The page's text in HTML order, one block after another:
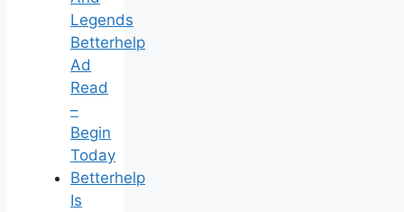
Legends
Betterhelp
Ad
Read
–
Begin
Today
Betterhelp
Is